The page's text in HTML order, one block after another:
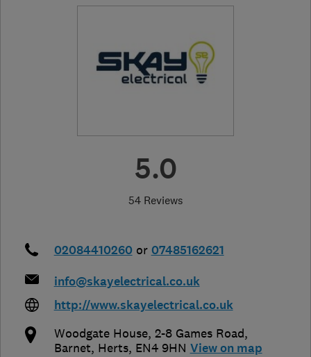
5.0
54 Reviews
02084410260 or 07485162621
info@skayelectrical.co.uk
http://www.skayelectrical.co.uk
Woodgate House, 2-8 Games Road,
Barnet, Herts, EN4 9HN View on map